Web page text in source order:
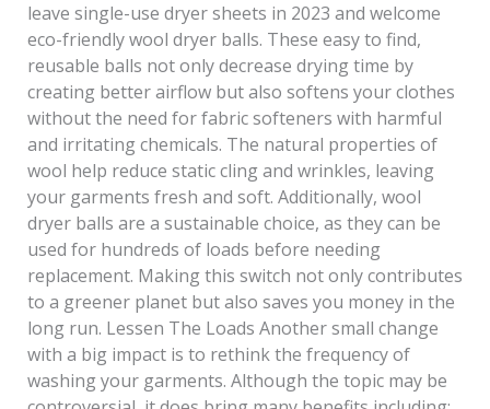
leave single-use dryer sheets in 2023 and welcome
eco-friendly wool dryer balls. These easy to find,
reusable balls not only decrease drying time by
creating better airflow but also softens your clothes
without the need for fabric softeners with harmful
and irritating chemicals. The natural properties of
wool help reduce static cling and wrinkles, leaving
your garments fresh and soft. Additionally, wool
dryer balls are a sustainable choice, as they can be
used for hundreds of loads before needing
replacement. Making this switch not only contributes
to a greener planet but also saves you money in the
long run. Lessen The Loads Another small change
with a big impact is to rethink the frequency of
washing your garments. Although the topic may be